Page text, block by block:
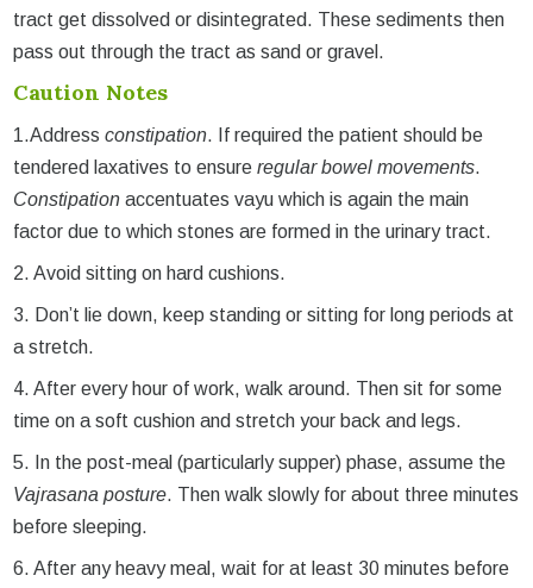
tract get dissolved or disintegrated. These sediments then
pass out through the tract as sand or gravel.
Caution Notes
1.Addressconstipation. If required the patient should be
tendered laxatives to ensureregular bowel movements.
Constipation accentuates vayu which is again the main
factor due to which stones are formed in the urinary tract.
2. Avoid sitting on hard cushions.
3. Don’t lie down, keep standing or sitting for long periods at
a stretch.
4. After every hour of work, walk around. Then sit for some
time on a soft cushion and stretch your back and legs.
5. In the post-meal (particularly supper) phase, assume the
Vajrasana posture. Then walk slowly for about three minutes
before sleeping.
6. After any heavy meal, wait for at least 30 minutes before